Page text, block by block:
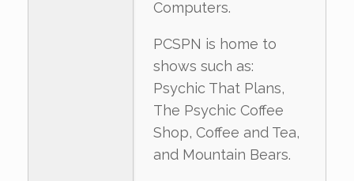
Computers.
PCSPN is home to
shows such as:
Psychic That Plans,
The Psychic Coffee
Shop, Coffee and Tea,
and Mountain Bears.